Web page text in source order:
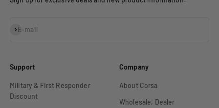
E-mail
Subscribe
Support
Military & First Responder
Discount
Company
About Corsa
Wholesale, Dealer